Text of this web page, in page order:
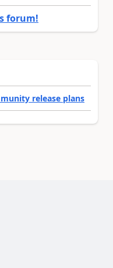
forum!
release plans